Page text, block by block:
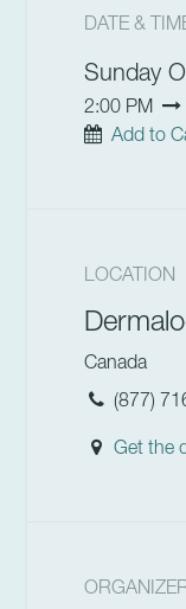
DATE &
Sunday
2:00 PM
Add to
LOCATION
Canada
(877)
Get the